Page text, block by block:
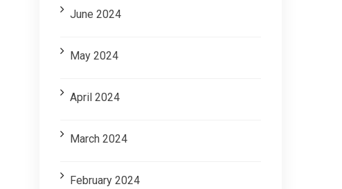
June 2024
May 2024
April 2024
March 2024
February 2024